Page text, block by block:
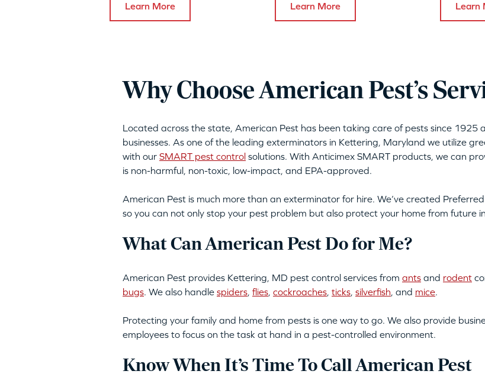
Learn More Learn More Learn
Why Choose American Pest’s
Located across the state, American Pest has been taking care of pests since 1925
businesses. As one of the leading exterminators in Kettering, Maryland we utilize
with our SMART pest controlsolutions. With Anticimex SMART products, we can
is non-harmful, non-toxic, low-impact, and EPA-approved.
American Pest is much more than an exterminator for hire. We’ve created
so you can not only stop your pest problem but also protect your home from future
What Can American Pest Do for Me?
American Pest provides Kettering, MD pest control services from antsand rodent
bugs. We also handle spiders, flies, cockroaches, ticks, silverfish, and mice.
Protecting your family and home from pests is one way to go. We also provide
employees to focus on the task at hand in a pest-controlled environment.
Know When It’s Time To Call American Pest